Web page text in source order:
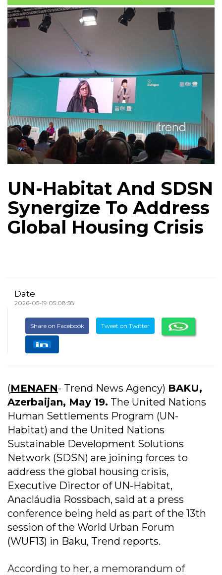
UN-Habitat And SDSN
Synergize To Address
Global Housing Crisis
Date
2026-05-19 05:08:58
Share on Facebook Tweet on Twitter
(MENAFN- Trend News Agency) BAKU,
Azerbaijan, May 19. The United Nations
Human Settlements Program (UN-
Habitat) and the United Nations
Sustainable Development Solutions
Network (SDSN) are joining forces to
address the global housing crisis,
Executive Director of UN-Habitat,
Anacláudia Rossbach, said at a press
conference being held as part of the 13th
session of the World Urban Forum
(WUF13) in Baku, Trend reports.
According to her, a memorandum of